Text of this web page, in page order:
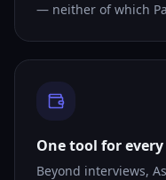
— neither of which
One tool for
Beyond interviews,